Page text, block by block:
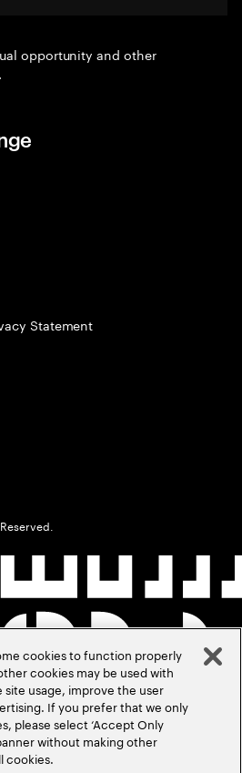
opportunity and other
Statement
cookies to function properly
cookies may be used with
usage, improve the user
If you prefer that we only
please select ‘Accept Only
without making other
cookies.